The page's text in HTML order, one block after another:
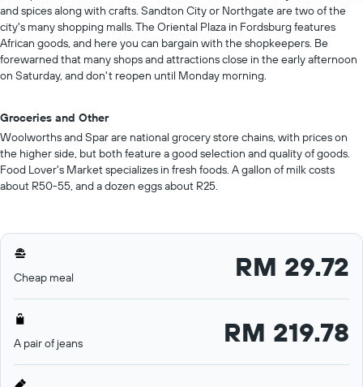
and spices along with crafts. Sandton City or Northgate are two of the
city's many shopping malls. The Oriental Plaza in Fordsburg features
African goods, and here you can bargain with the shopkeepers. Be
forewarned that many shops and attractions close in the early afternoon
on Saturday, and don't reopen until Monday morning.
Groceries and Other
Woolworths and Spar are national grocery store chains, with prices on
the higher side, but both feature a good selection and quality of goods.
Food Lover's Market specializes in fresh foods. A gallon of milk costs
about R50-55, and a dozen eggs about R25.
Cheap meal RM 29.72
A pair of jeans RM 219.78